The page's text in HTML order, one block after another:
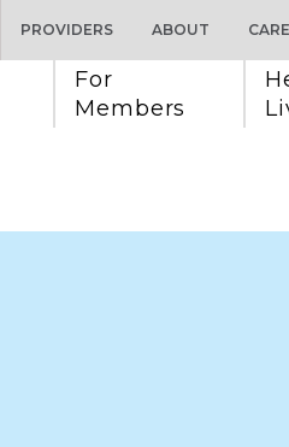
For
Members
PROVIDERS ABOUT